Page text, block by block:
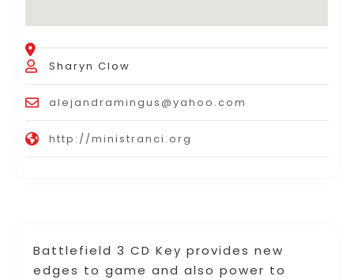
Battlefield 3 CD Key provides new
edges to game and also power to
Sharyn Clow
alejandramingus@yahoo.com
http://ministranci.org